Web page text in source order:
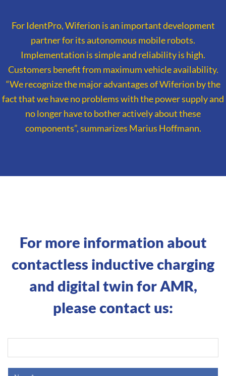
For IdentPro, Wiferion is an important development
partner for its autonomous mobile robots.
Implementation is simple and reliability is high.
Customers benefit from maximum vehicle availability.
“We recognize the major advantages of Wiferion by the
fact that we have no problems with the power supply and
no longer have to bother actively about these
components”, summarizes Marius Hoffmann.
For more information about
contactless inductive charging
and digital twin for AMR,
please contact us: